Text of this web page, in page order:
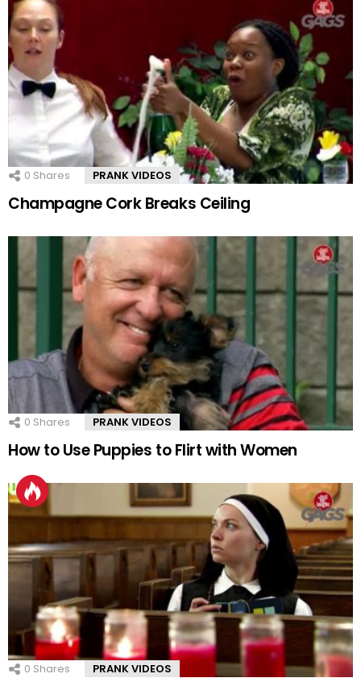
0 Shares PRANK VIDEOS
Champagne Cork Breaks Ceiling
0 Shares PRANK VIDEOS
How to Use Puppies to Flirt with Women
0 Shares PRANK VIDEOS